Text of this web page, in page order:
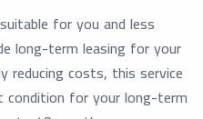
for you and less
long-term leasing for your
reducing costs, this service
condition for your long-term